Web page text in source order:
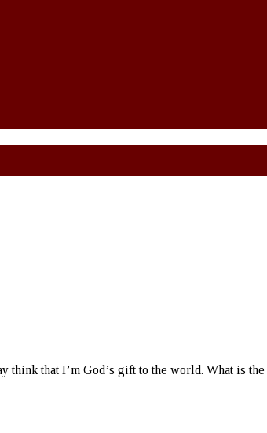
that I’m God’s gift to the world. What is the